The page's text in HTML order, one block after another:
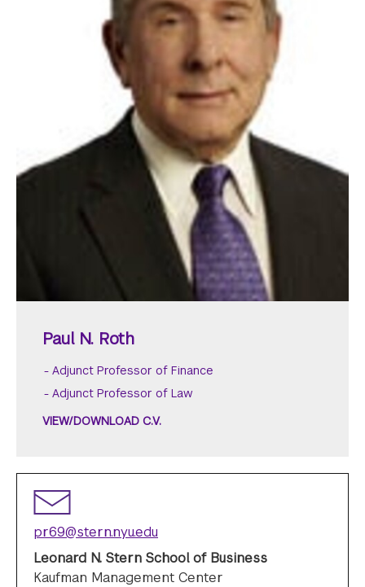
Paul N. Roth
Adjunct Professor of Finance
Adjunct Professor of Law
VIEW/DOWNLOAD C.V.
pr69@stern.nyu.edu
Leonard N. Stern School of Business
Kaufman Management Center